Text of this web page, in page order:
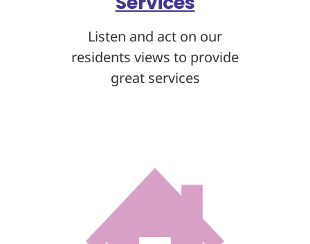
Listen and act on our
residents views to provide
great services